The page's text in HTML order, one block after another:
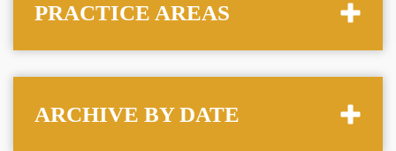
PRACTICE AREAS
ARCHIVE BY DATE